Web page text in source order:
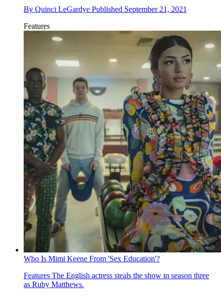
By Quinci LeGardye Published September 21, 2021
Features
Who Is Mimi Keene From 'Sex Education'?
Features The English actress steals the show in season three
as Ruby Matthews.